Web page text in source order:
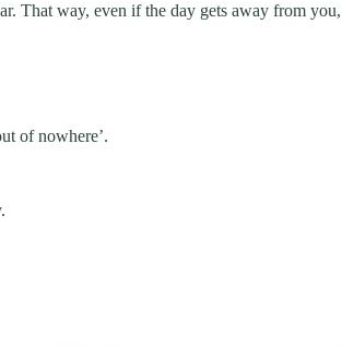
That way, even if the day gets away from
of nowhere’.